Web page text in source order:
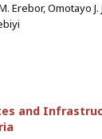
Erebor, Omotayo
and